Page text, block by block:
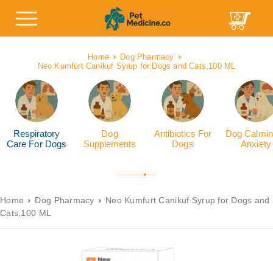
Home
Dog Pharmacy
Neo Kumfurt Canikuf Syrup for Dogs and Cats,100 ML
Respiratory
Care For Dogs
Dog
Supplements
Antibiotics For
Dogs
Dog
Anxiety
Home Dog Pharmacy
Neo Kumfurt Canikuf Syrup for Dogs and
Cats,100 ML